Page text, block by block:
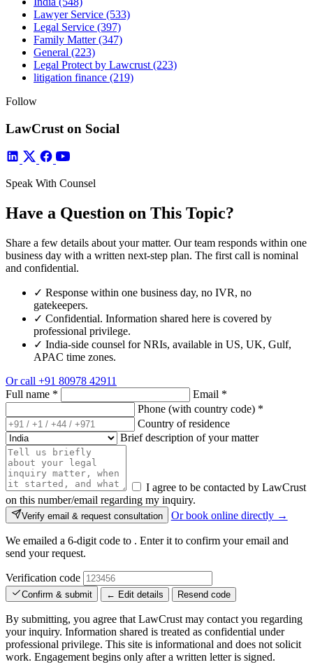
Lawyer Service (533)
Legal Service (397)
Family Matter(347)
General (223)
Legal Protect by Lawcrust (223)
litigation finance (219)
Follow
LawCrust on Social
Speak With Counsel
Have a Question on This Topic?
Share a few details about your matter. Our team responds within one
business day with a written next-step plan. The first call is nominal
and confidential.
✓ Response within one business day, no IVR, no
gatekeepers.
✓ Confidential. Information shared here is covered by
professional privilege.
✓ India-side counsel for NRIs, available in US, UK, Gulf,
APAC time zones.
Or call +91 80978 42911
Full name * Email *
Phone (with country code) *
Country of residence
Brief description of your matter
I agree to be contacted by LawCrust
on this number/email regarding my inquiry.
Verify email & request consultation Or book online directly →
We emailed a 6-digit code to . Enter it to confirm your email and
send your request.
Verification code
Confirm & submit ← Edit details Resend code
By submitting, you agree that LawCrust may contact you regarding
your inquiry. Information shared is treated as confidential under
professional privilege. This site is informational and does not solicit
work. Engagement begins only after a written letter is signed.